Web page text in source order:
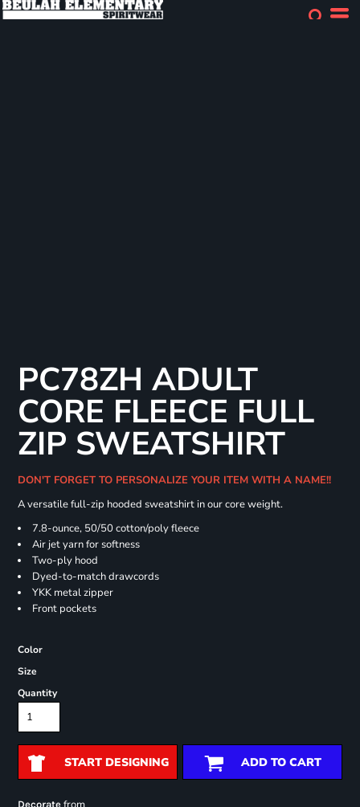
PC78ZH ADULT
CORE FLEECE FULL
ZIP SWEATSHIRT
DON'T FORGET TO PERSONALIZE YOUR ITEM WITH A NAME!!
A versatile full-zip hooded sweatshirt in our core weight.
7.8-ounce, 50/50 cotton/poly fleece
Air jet yarn for softness
Two-ply hood
Dyed-to-match drawcords
YKK metal zipper
Front pockets
Color
Size
Quantity
START DESIGNING ADD TO CART
Decorate